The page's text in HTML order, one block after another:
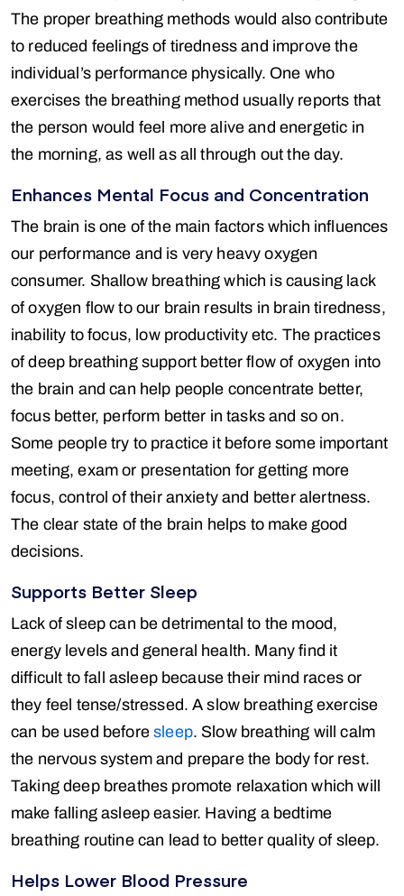
The proper breathing methods would also contribute
to reduced feelings of tiredness and improve the
individual’s performance physically. One who
exercises the breathing method usually reports that
the person would feel more alive and energetic in
the morning, as well as all through out the day.
Enhances Mental Focus and Concentration
The brain is one of the main factors which influences
our performance and is very heavy oxygen
consumer. Shallow breathing which is causing lack
of oxygen flow to our brain results in brain tiredness,
inability to focus, low productivity etc. The practices
of deep breathing support better flow of oxygen into
the brain and can help people concentrate better,
focus better, perform better in tasks and so on.
Some people try to practice it before some important
meeting, exam or presentation for getting more
focus, control of their anxiety and better alertness.
The clear state of the brain helps to make good
decisions.
Supports Better Sleep
Lack of sleep can be detrimental to the mood,
energy levels and general health. Many find it
difficult to fall asleep because their mind races or
they feel tense/stressed. A slow breathing exercise
can be used beforesleep. Slow breathing will calm
the nervous system and prepare the body for rest.
Taking deep breathes promote relaxation which will
make falling asleep easier. Having a bedtime
breathing routine can lead to better quality of sleep.
Helps Lower Blood Pressure